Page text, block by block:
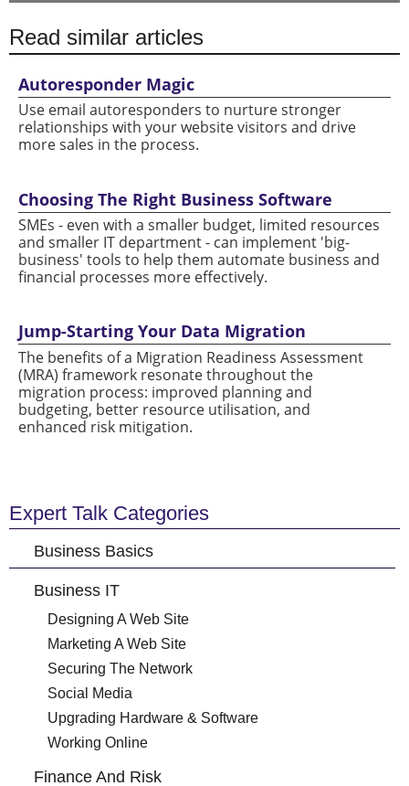
Read similar articles
Autoresponder Magic
Use email autoresponders to nurture stronger
relationships with your website visitors and drive
more sales in the process.
Choosing The Right Business Software
SMEs - even with a smaller budget, limited resources
and smaller IT department - can implement 'big-
business' tools to help them automate business and
financial processes more effectively.
Jump-Starting Your Data Migration
The benefits of a Migration Readiness Assessment
(MRA) framework resonate throughout the
migration process: improved planning and
budgeting, better resource utilisation, and
enhanced risk mitigation.
Expert Talk Categories
Business Basics
Business IT
Designing A Web Site
Marketing A Web Site
Securing The Network
Social Media
Upgrading Hardware & Software
Working Online
Finance And Risk